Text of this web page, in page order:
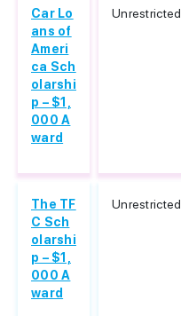
Car Lo
ans of
Ameri
ca Sch
olarshi
p – $1,
000 A
ward
Unrestricted
The TF
C Sch
olarshi
p – $1,
000 A
ward
Unrestricted